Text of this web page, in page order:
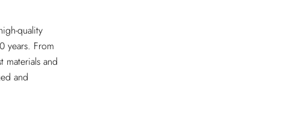
quality
years. From
materials and
and